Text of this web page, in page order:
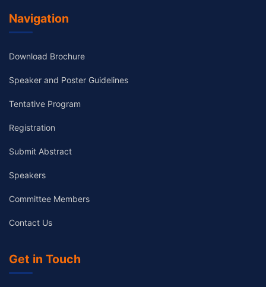
Navigation
Download Brochure
Speaker and Poster Guidelines
Tentative Program
Registration
Submit Abstract
Speakers
Committee Members
Contact Us
Get in Touch